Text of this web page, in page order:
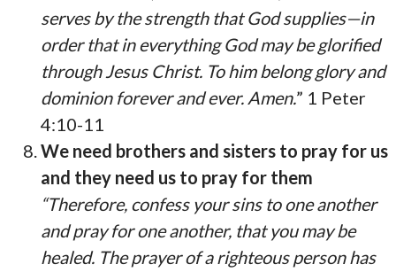
serves by the strength that God supplies—in
order that in everything God may be glorified
through Jesus Christ. To him belong glory and
dominion forever and ever. Amen.” 1 Peter
4:10-11
We need brothers and sisters to pray for us
and they need us to pray for them
“Therefore, confess your sins to one another
and pray for one another, that you may be
healed. The prayer of a righteous person has